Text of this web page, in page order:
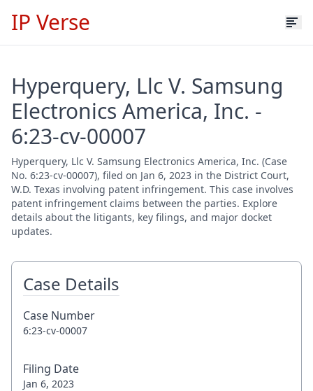
IP Verse
Hyperquery, Llc V. Samsung
Electronics America, Inc. -
6:23-cv-00007
Hyperquery, Llc V. Samsung Electronics America, Inc. (Case
No. 6:23-cv-00007), filed on Jan 6, 2023 in the District Court,
W.D. Texas involving patent infringement. This case involves
patent infringement claims between the parties. Explore
details about the litigants, key filings, and major docket
updates.
Case Details
Case Number
6:23-cv-00007
Filing Date
Jan 6, 2023